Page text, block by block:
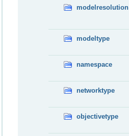
modelresolution
modeltype
namespace
networktype
objectivetype